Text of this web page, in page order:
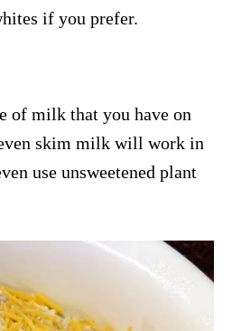
if you prefer.
of milk that you have on
skim milk will work in
use unsweetened plant